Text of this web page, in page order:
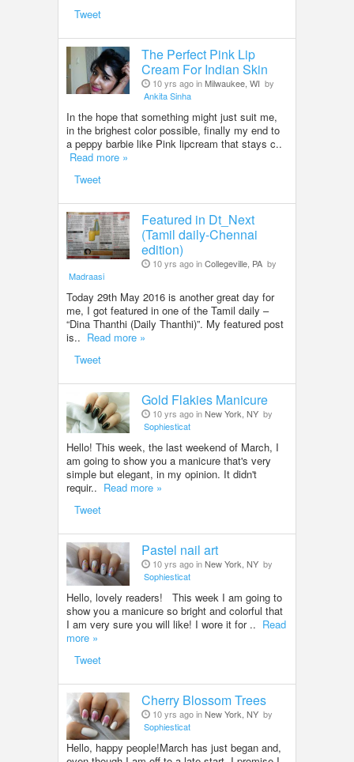
Tweet
The Perfect Pink Lip
Cream For Indian Skin
10 yrs ago inMilwaukee, WI by
Ankita Sinha
In the hope that something might just suit me,
in the brighest color possible, finally my end to
a peppy barbie like Pink lipcream that stays c..
Read more »
Tweet
Featured in Dt_Next
(Tamil daily-Chennai
edition)
10 yrs ago inCollegeville, PA by
Madraasi
Today 29th May 2016 is another great day for
me, I got featured in one of the Tamil daily –
“Dina Thanthi (Daily Thanthi)”. My featured post
is.. Read more »
Tweet
Gold Flakies Manicure
10 yrs ago inNew York, NY by
Sophiesticat
Hello! This week, the last weekend of March, I
am going to show you a manicure that's very
simple but elegant, in my opinion. It didn't
requir.. Read more »
Tweet
Pastel nail art
10 yrs ago inNew York, NY by
Sophiesticat
Hello, lovely readers! This week I am going to
show you a manicure so bright and colorful that
I am very sure you will like! I wore it for .. Read
more »
Tweet
Cherry Blossom Trees
10 yrs ago inNew York, NY by
Sophiesticat
Hello, happy people!March has just began and,